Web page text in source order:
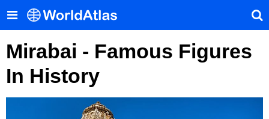
Mirabai - Famous Figures
In History